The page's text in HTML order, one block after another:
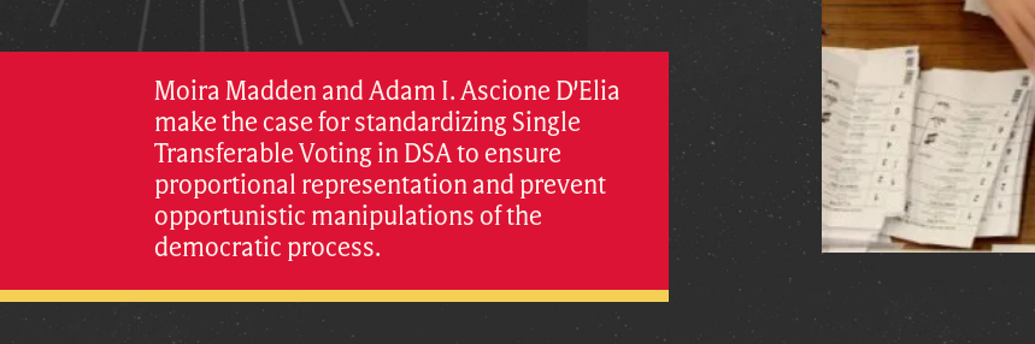
Moira Madden and Adam I. Ascione D’Elia
make the case for standardizing Single
Transferable Voting in DSA to ensure
proportional representation and prevent
opportunistic manipulations of the
democratic process.